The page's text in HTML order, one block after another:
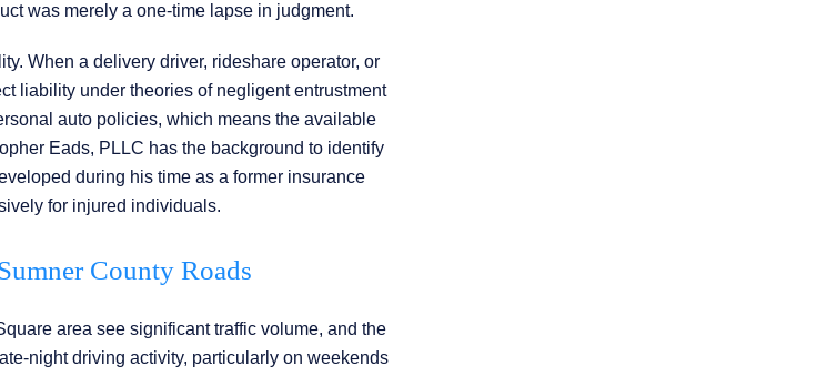
was merely a one-time lapse in judgment.
When a delivery driver, rideshare operator, or
liability under theories of negligent entrustment
auto policies, which means the available
Eads, PLLC has the background to identify
during his time as a former insurance
for injured individuals.
County Roads
area see significant traffic volume, and the
night driving activity, particularly on weekends